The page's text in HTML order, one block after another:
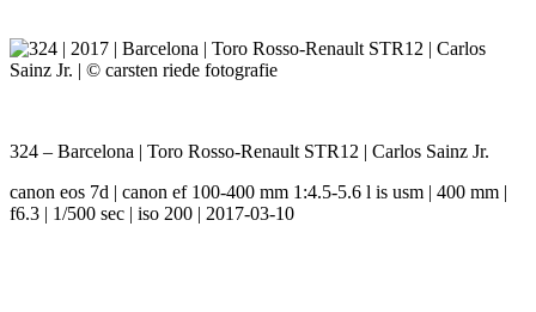
324 – Barcelona | Toro Rosso-Renault STR12 | Carlos Sainz Jr.
canon eos 7d | canon ef 100-400 mm 1:4.5-5.6 l is usm | 400 mm |
f6.3 | 1/500 sec | iso 200 | 2017-03-10